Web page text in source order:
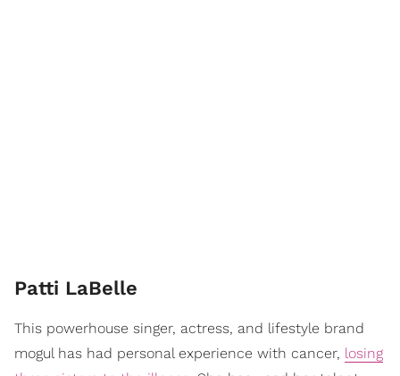
Patti LaBelle
This powerhouse singer, actress, and lifestyle brand
mogul has had personal experience with cancer, losing